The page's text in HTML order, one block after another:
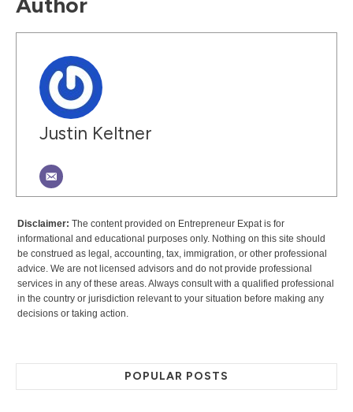
Justin Keltner
Disclaimer: The content provided on Entrepreneur Expat is for
informational and educational purposes only. Nothing on this site should
be construed as legal, accounting, tax, immigration, or other professional
advice. We are not licensed advisors and do not provide professional
services in any of these areas. Always consult with a qualified professional
in the country or jurisdiction relevant to your situation before making any
decisions or taking action.
POPULAR POSTS